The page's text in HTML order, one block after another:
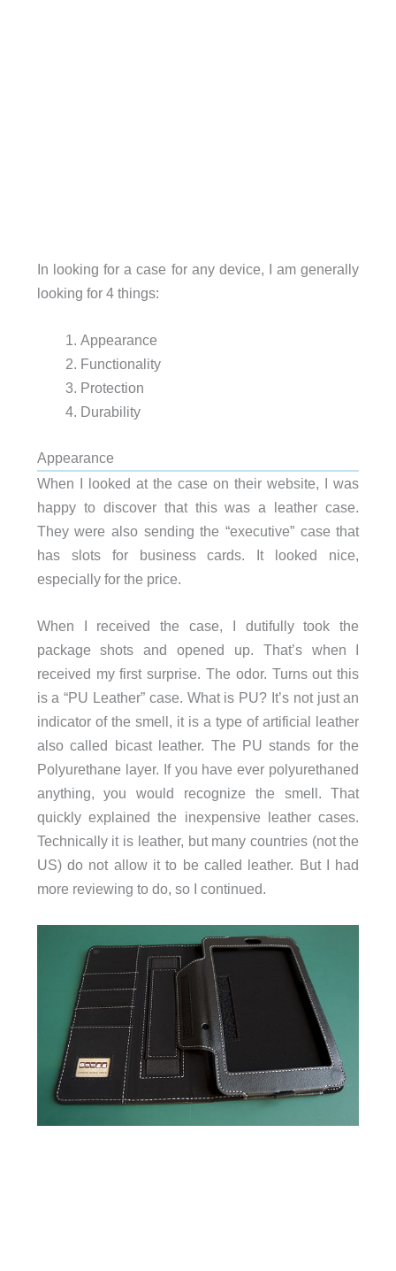
In looking for a case for any device, I am generally
looking for 4 things:
Appearance
Functionality
Protection
Durability
Appearance
When I looked at the case on their website, I was
happy to discover that this was a leather case.
They were also sending the “executive” case that
has slots for business cards. It looked nice,
especially for the price.
When I received the case, I dutifully took the
package shots and opened up. That’s when I
received my first surprise. The odor. Turns out this
is a “PU Leather” case. What is PU? It’s not just an
indicator of the smell, it is a type of artificial leather
also called bicast leather. The PU stands for the
Polyurethane layer. If you have ever polyurethaned
anything, you would recognize the smell. That
quickly explained the inexpensive leather cases.
Technically it is leather, but many countries (not the
US) do not allow it to be called leather. But I had
more reviewing to do, so I continued.